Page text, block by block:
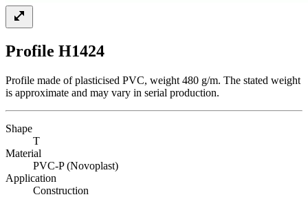
Profile H1424
Profile made of plasticised PVC, weight 480 g/m. The stated weight
is approximate and may vary in serial production.
Shape
T
Material
PVC-P (Novoplast)
Application
Construction